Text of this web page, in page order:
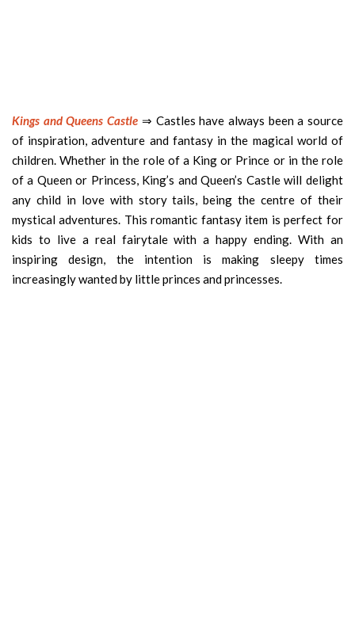
Kings and Queens Castle ⇒ Castles have always been a source
of inspiration, adventure and fantasy in the magical world of
children. Whether in the role of a King or Prince or in the role
of a Queen or Princess, King’s and Queen’s Castle will delight
any child in love with story tails, being the centre of their
mystical adventures. This romantic fantasy item is perfect for
kids to live a real fairytale with a happy ending. With an
inspiring design, the intention is making sleepy times
increasingly wanted by little princes and princesses.